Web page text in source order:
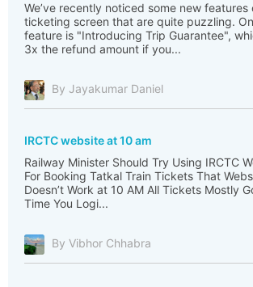
We’ve recently noticed some new features
ticketing screen that are quite puzzling.
feature is "Introducing Trip Guarantee",
3x the refund amount if you...
By Jayakumar Daniel
IRCTC website at 10 am
Railway Minister Should Try Using IRCTC
For Booking Tatkal Train Tickets That
Doesn’t Work at 10 AM All Tickets Mostly
Time You Logi...
By Vibhor Chhabra